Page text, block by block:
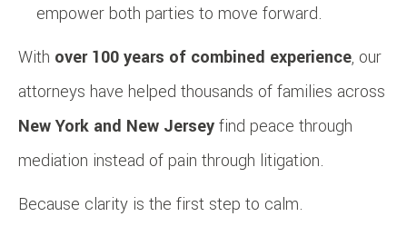
empower both parties to move forward.
With over 100 years of combined experience, our
attorneys have helped thousands of families across
New York and New Jerseyfind peace through
mediation instead of pain through litigation.
Because clarity is the first step to calm.